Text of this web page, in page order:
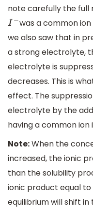
note carefully the full
I−
was a common
we also saw that in
a strong electrolyte,
electrolyte is
decreases. This is
effect. The
electrolyte by the
having a common
Note:When the
increased, the ionic
than the solubility
ionic product equal
equilibrium will shift